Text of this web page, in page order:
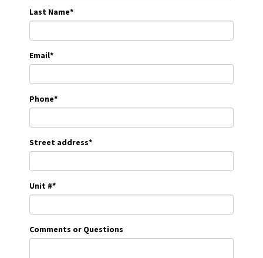
Last Name*
Email*
Phone*
Street address*
Unit #*
Comments or Questions